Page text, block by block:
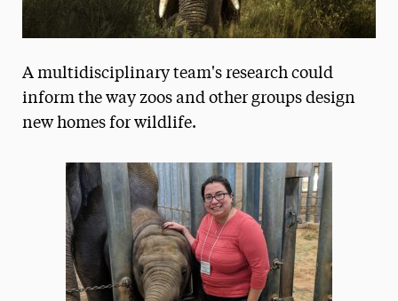
A multidisciplinary team's research could
inform the way zoos and other groups design
new homes for wildlife.